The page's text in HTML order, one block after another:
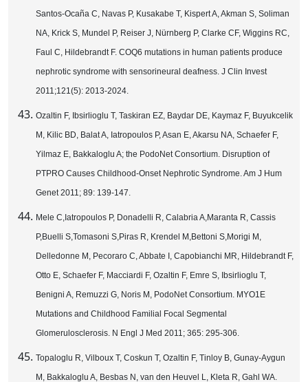
Santos-Ocaña C, Navas P, Kusakabe T, Kispert A, Akman S, Soliman
NA, Krick S, Mundel P, Reiser J, Nürnberg P, Clarke CF, Wiggins RC,
Faul C, Hildebrandt F. COQ6 mutations in human patients produce
nephrotic syndrome with sensorineural deafness. J Clin Invest
2011;121(5): 2013-2024.
Ozaltin F, Ibsirlioglu T, Taskiran EZ, Baydar DE, Kaymaz F, Buyukcelik
M, Kilic BD, Balat A, Iatropoulos P, Asan E, Akarsu NA, Schaefer F,
Yilmaz E, Bakkaloglu A; the PodoNet Consortium. Disruption of
PTPRO Causes Childhood-Onset Nephrotic Syndrome. Am J Hum
Genet 2011; 89: 139-147.
Mele C,Iatropoulos P, Donadelli R, Calabria A,Maranta R, Cassis
P,Buelli S,Tomasoni S,Piras R, Krendel M,Bettoni S,Morigi M,
Delledonne M, Pecoraro C, Abbate I, Capobianchi MR, Hildebrandt F,
Otto E, Schaefer F, Macciardi F, Ozaltin F, Emre S, Ibsirlioglu T,
Benigni A, Remuzzi G, Noris M, PodoNet Consortium. MYO1E
Mutations and Childhood Familial Focal Segmental
Glomerulosclerosis. N Engl J Med 2011; 365: 295-306.
Topaloglu R, Vilboux T, Coskun T, Ozaltin F, Tinloy B, Gunay-Aygun
M, Bakkaloglu A, Besbas N, van den Heuvel L, Kleta R, Gahl WA.